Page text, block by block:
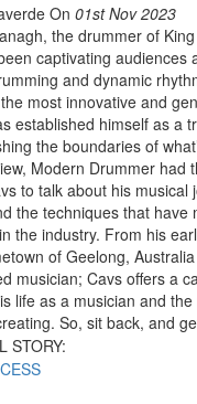
On 01st Nov 2023
the drummer of
captivating audiences
and dynamic
most innovative and
established himself as a
the boundaries of
Modern Drummer had
to talk about his musical
the techniques that have
the industry. From his
of Geelong,
musician; Cavs offers a
life as a musician and
So, sit back, and
STORY: